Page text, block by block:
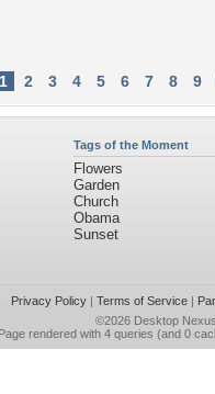
1 2 3 4 5 6 7 8 9
Tags of the Moment
Flowers
Garden
Church
Obama
Sunset
Privacy Policy| Terms of Service|
©2026 Desktop Nexus
Page rendered with 4 queries (and 0